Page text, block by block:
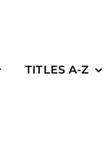
TITLES A-Z